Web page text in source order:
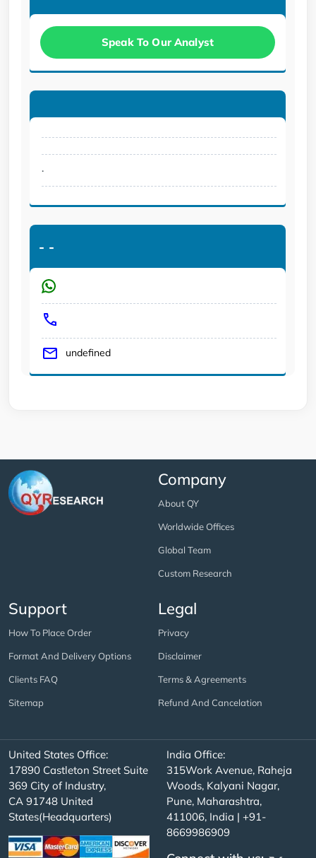
Speak To Our Analyst
.
- -
undefined
Company
About QY
Worldwide Offices
Global Team
Custom Research
Support
How To Place Order
Format And Delivery Options
Clients FAQ
Sitemap
Legal
Privacy
Disclaimer
Terms & Agreements
Refund And Cancelation
United States Office:
17890 Castleton Street Suite
369 City of Industry,
CA 91748 United
States(Headquarters)
India Office:
315Work Avenue, Raheja
Woods, Kalyani Nagar,
Pune, Maharashtra,
411006, India | +91-
8669986909